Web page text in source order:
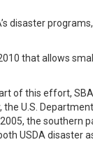
that allows
of this effort,
U.S.
the southern
USDA disaster